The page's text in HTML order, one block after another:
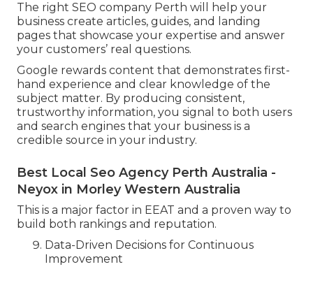
The right SEO company Perth will help your
business create articles, guides, and landing
pages that showcase your expertise and answer
your customers’ real questions.
Google rewards content that demonstrates first-
hand experience and clear knowledge of the
subject matter. By producing consistent,
trustworthy information, you signal to both users
and search engines that your business is a
credible source in your industry.
Best Local Seo Agency Perth Australia -
Neyox in Morley Western Australia
This is a major factor in EEAT and a proven way to
build both rankings and reputation.
Data-Driven Decisions for Continuous
Improvement